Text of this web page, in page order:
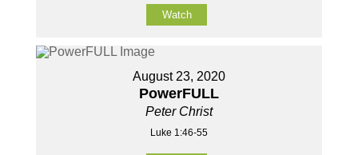
Watch
August 23, 2020
PowerFULL
Peter Christ
Luke 1:46-55